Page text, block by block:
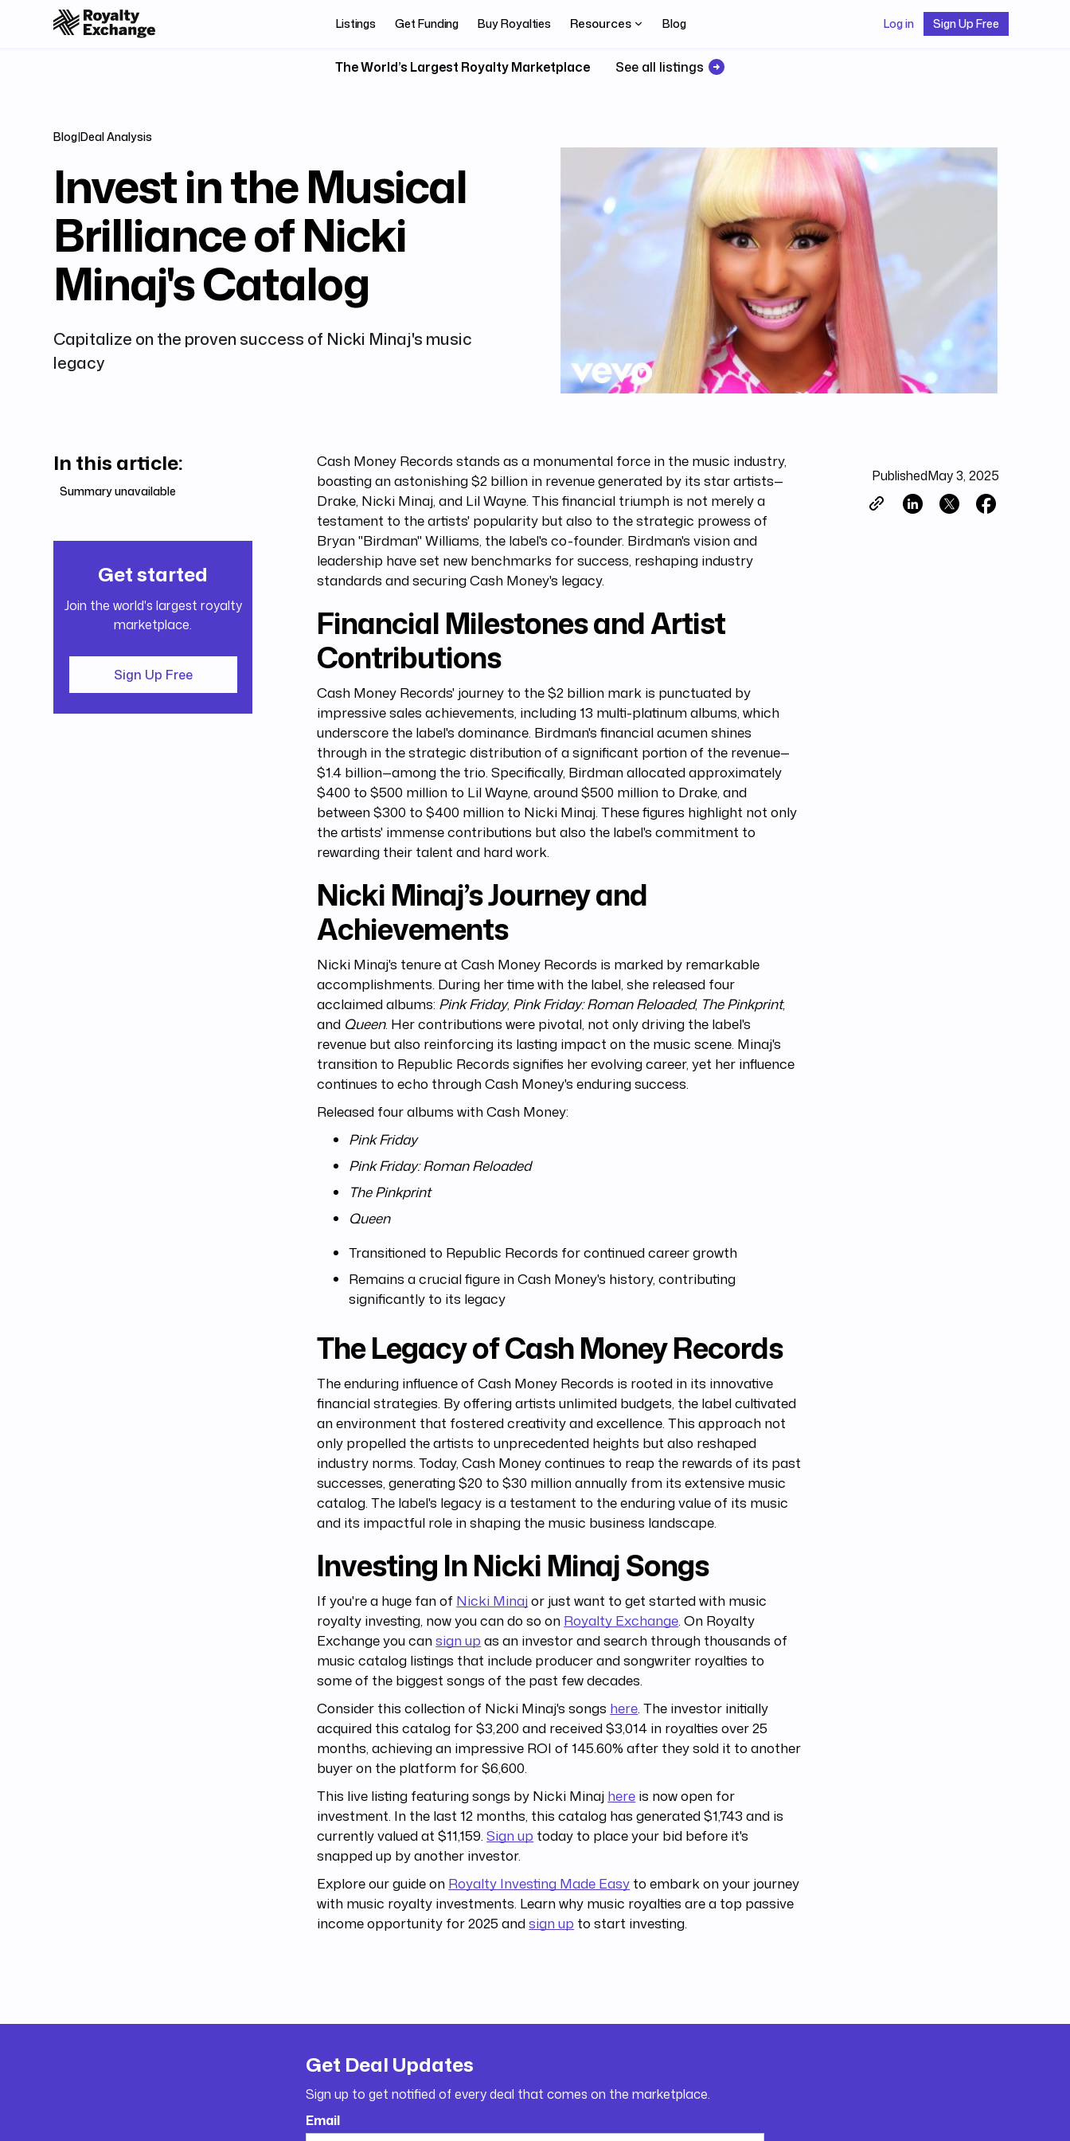
Listings Get Funding Buy Royalties Resources Blog Log in Sign Up Free
The World’s Largest Royalty Marketplace See all listings
Blog|Deal Analysis
Invest in the Musical
Brilliance of Nicki
Minaj's Catalog
Capitalize on the proven success of Nicki Minaj's music
legacy
In this article:
Summary unavailable
Get started
Join the world's largest royalty
marketplace.
Sign Up Free
Cash Money Records stands as a monumental force in the music industry,
boasting an astonishing $2 billion in revenue generated by its star artists—
Drake, Nicki Minaj, and Lil Wayne. This financial triumph is not merely a
testament to the artists' popularity but also to the strategic prowess of
Bryan "Birdman" Williams, the label's co-founder. Birdman's vision and
leadership have set new benchmarks for success, reshaping industry
standards and securing Cash Money's legacy.
Financial Milestones and Artist
Contributions
Cash Money Records' journey to the $2 billion mark is punctuated by
impressive sales achievements, including 13 multi-platinum albums, which
underscore the label's dominance. Birdman's financial acumen shines
through in the strategic distribution of a significant portion of the revenue—
$1.4 billion—among the trio. Specifically, Birdman allocated approximately
$400 to $500 million to Lil Wayne, around $500 million to Drake, and
between $300 to $400 million to Nicki Minaj. These figures highlight not only
the artists' immense contributions but also the label's commitment to
rewarding their talent and hard work.
Nicki Minaj’s Journey and
Achievements
Nicki Minaj's tenure at Cash Money Records is marked by remarkable
accomplishments. During her time with the label, she released four
acclaimed albums: Pink Friday, Pink Friday: Roman Reloaded, The Pinkprint,
and Queen. Her contributions were pivotal, not only driving the label's
revenue but also reinforcing its lasting impact on the music scene. Minaj's
transition to Republic Records signifies her evolving career, yet her influence
continues to echo through Cash Money's enduring success.
Released four albums with Cash Money:
Pink Friday
Pink Friday: Roman Reloaded
The Pinkprint
Queen
Transitioned to Republic Records for continued career growth
Remains a crucial figure in Cash Money's history, contributing
significantly to its legacy
The Legacy of Cash Money Records
The enduring influence of Cash Money Records is rooted in its innovative
financial strategies. By offering artists unlimited budgets, the label cultivated
an environment that fostered creativity and excellence. This approach not
only propelled the artists to unprecedented heights but also reshaped
industry norms. Today, Cash Money continues to reap the rewards of its past
successes, generating $20 to $30 million annually from its extensive music
catalog. The label's legacy is a testament to the enduring value of its music
and its impactful role in shaping the music business landscape.
Investing In Nicki Minaj Songs
If you're a huge fan of Nicki Minaj or just want to get started with music
royalty investing, now you can do so on Royalty Exchange . On Royalty
Exchange you cansign up as an investor and search through thousands of
music catalog listings that include producer and songwriter royalties to
some of the biggest songs of the past few decades.
Consider this collection of Nicki Minaj's songs here . The investor initially
acquired this catalog for $3,200 and received $3,014 in royalties over 25
months, achieving an impressive ROI of 145.60% after they sold it to another
buyer on the platform for $6,600.
This live listing featuring songs by Nicki Minaj here is now open for
investment. In the last 12 months, this catalog has generated $1,743 and is
currently valued at $11,159.Sign up today to place your bid before it's
snapped up by another investor.
Explore our guide on Royalty Investing Made Easy to embark on your journey
with music royalty investments. Learn why music royalties are a top passive
income opportunity for 2025 andsign up to start investing.
PublishedMay 3, 2025
Get Deal Updates
Sign up to get notified of every deal that comes on the marketplace.
Email